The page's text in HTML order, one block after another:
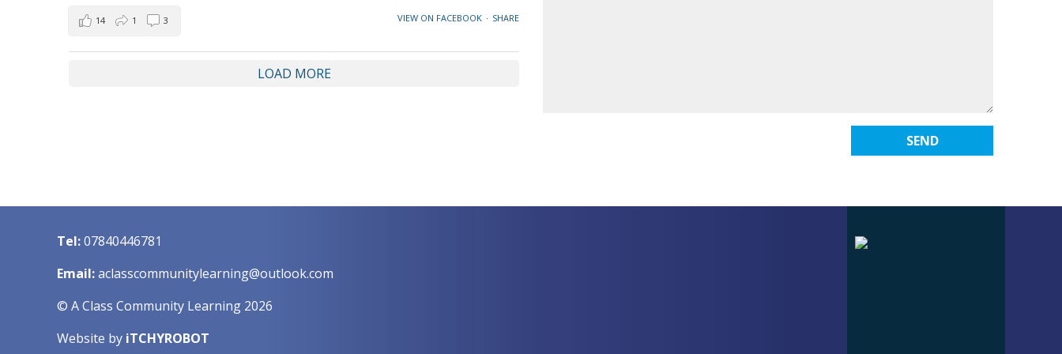
VIEW ON FACEBOOK · SHARE
14 1 3
LOAD MORE
Tel:07840446781
Email:aclasscommunitylearning@outlook.com
© A Class Community Learning 2026
Website by iTCHYROBOT